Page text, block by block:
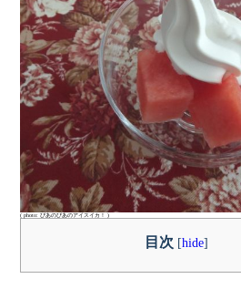
( photo: ぴあのぴあのアイスイカ！ )
目次 [hide]